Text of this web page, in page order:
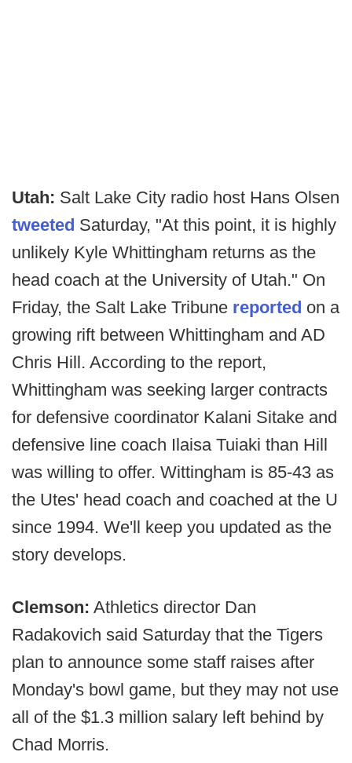
Utah: Salt Lake City radio host Hans Olsen
tweeted Saturday, "At this point, it is highly
unlikely Kyle Whittingham returns as the
head coach at the University of Utah." On
Friday, the Salt Lake Tribune reported on a
growing rift between Whittingham and AD
Chris Hill. According to the report,
Whittingham was seeking larger contracts
for defensive coordinator Kalani Sitake and
defensive line coach Ilaisa Tuiaki than Hill
was willing to offer. Wittingham is 85-43 as
the Utes' head coach and coached at the U
since 1994. We'll keep you updated as the
story develops.
Clemson: Athletics director Dan
Radakovich said Saturday that the Tigers
plan to announce some staff raises after
Monday's bowl game, but they may not use
all of the $1.3 million salary left behind by
Chad Morris.